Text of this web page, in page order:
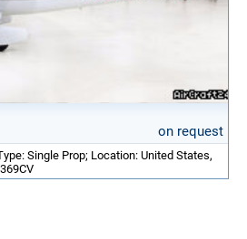
on request
Single Prop; Location: United States,